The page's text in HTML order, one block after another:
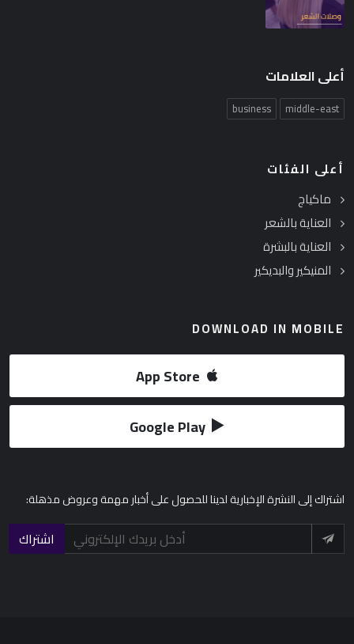
أعلى العلامات
middle-east
business
أعلى الفئات
ماكياج
العناية بالشعر
العناية بالبشرة
المنيكير والبديكير
DOWNLOAD IN MOBILE
App Store
Google Play
اشتراكإلى النشرة الإخبارية لدينا للحصول على أخبار مهمة وعروض مذهلة:
اشتراك